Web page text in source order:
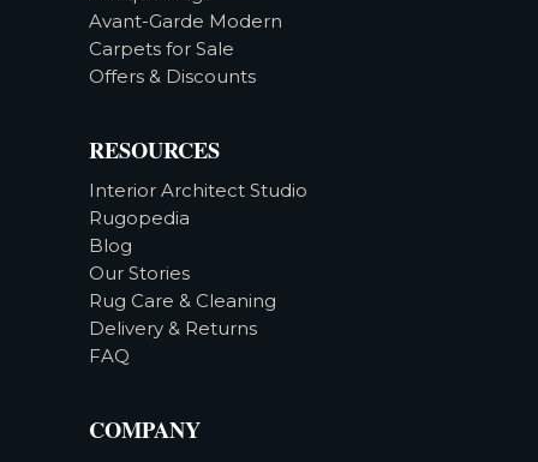
Avant-Garde Modern
Carpets for Sale
Offers & Discounts
RESOURCES
Interior Architect Studio
Rugopedia
Blog
Our Stories
Rug Care & Cleaning
Delivery & Returns
FAQ
COMPANY